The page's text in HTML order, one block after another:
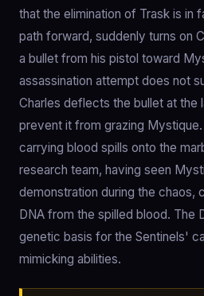
that the elimination of Trask is in
path forward, suddenly turns on
a bullet from his pistol toward
assassination attempt does not
Charles deflects the bullet at the
prevent it from grazing
carrying blood spills onto the
research team, having seen
demonstration during the chaos,
DNA from the spilled blood. The
genetic basis for the Sentinels'
mimicking abilities.